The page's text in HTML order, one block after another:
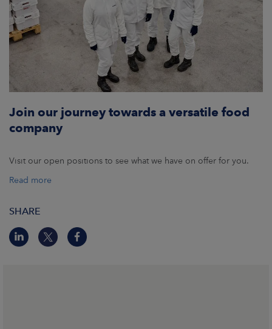
Join our journey towards a versatile food
company
Visit our open positions to see what we have on offer for you.
Read more
SHARE